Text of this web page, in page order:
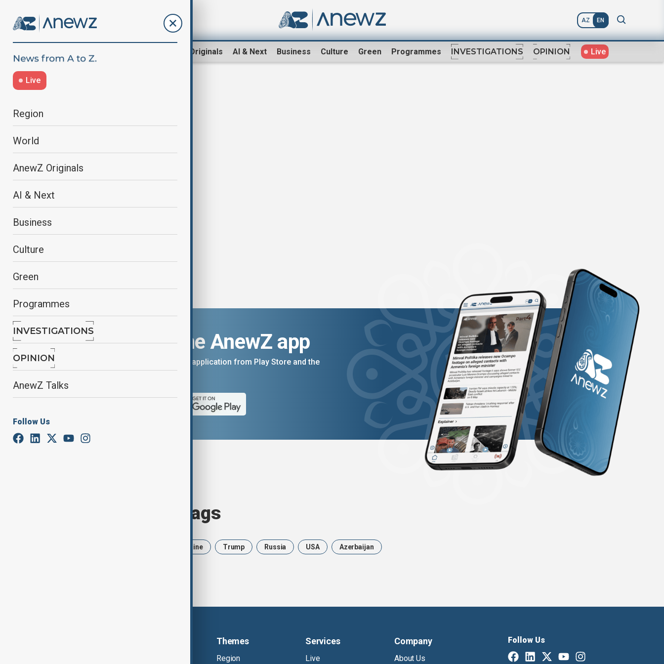
AZ EN
AnewZ Originals AI & Next Business Culture Green Programmes INVESTIGATIONS OPINION Live
Live
Region
World
AnewZ Originals
AI & Next
Business
Culture
Green
Programmes
INVESTIGATIONS
OPINION
AnewZ Talks
Follow Us
King Charles welcomes German
Download the AnewZ app
You can download the AnewZ application from Play Store and the
Browse today's tags
Ukraine Trump Russia USA Azerbaijan
Themes
Region
Services
Live
Company
About Us
Follow Us